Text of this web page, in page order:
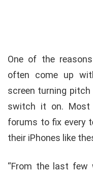
One of the
often come up
screen turning
switch it on. Most
forums to fix every
their iPhones like
“From the last few